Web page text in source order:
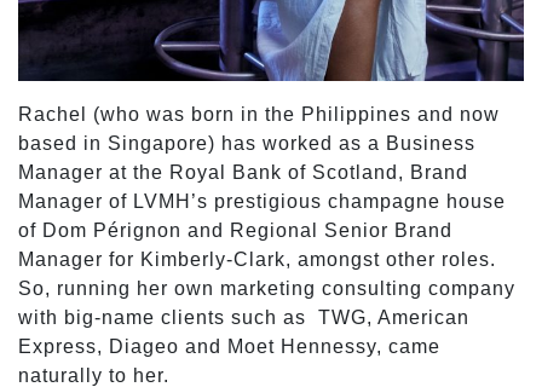
Rachel (who was born in the Philippines and now
based in Singapore) has worked as a Business
Manager at the Royal Bank of Scotland, Brand
Manager of LVMH’s prestigious champagne house
of Dom Pérignon and Regional Senior Brand
Manager for Kimberly-Clark, amongst other roles.
So, running her own marketing consulting company
with big-name clients such as TWG, American
Express, Diageo and Moet Hennessy, came
naturally to her.